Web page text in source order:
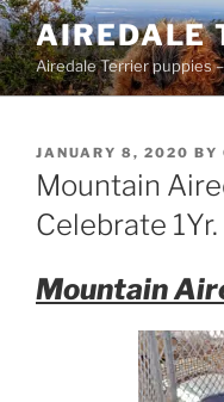
Skip
to
content
AIREDALE
Airedale Terrier puppies
POSTED
ON
JANUARY 8, 2020 BY
Mountain
Celebrate
Mountain